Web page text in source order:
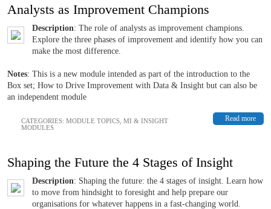
Analysts as Improvement Champions
Description: The role of analysts as improvement champions.
Explore the three phases of improvement and identify how you can
make the most difference.
Notes: This is a new module intended as part of the introduction to the
Box set; How to Drive Improvement with Data & Insight but can also be
an independent module
Read more
CATEGORIES: MODULE TOPICS MI & INSIGHT
MODULES
Shaping the Future the 4 Stages of Insight
Description: Shaping the future: the 4 stages of insight. Learn how
to move from hindsight to foresight and help prepare our
organisations for whatever happens in a fast-changing world.